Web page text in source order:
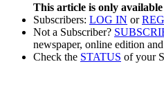
This article is only
Subscribers: LOG IN or
Not a Subscriber?
newspaper, online edition
Check the STATUS of your